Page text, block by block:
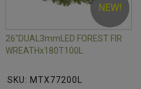
NEW!
26"DUAL3mmLED FOREST FIR
WREATHx180T100L
SKU: MTX77200L